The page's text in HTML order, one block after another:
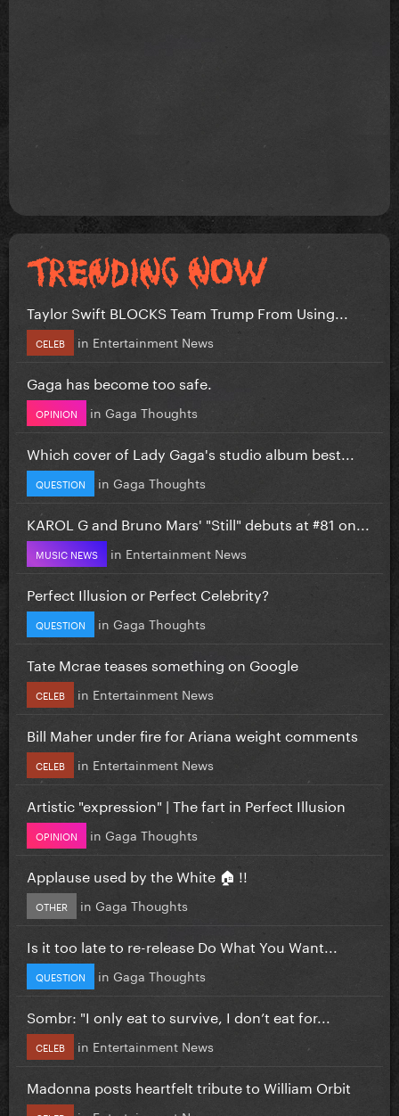
Taylor Swift BLOCKS Team Trump From Using...
CELEB in Entertainment News
Gaga has become too safe.
OPINION in Gaga Thoughts
Which cover of Lady Gaga's studio album best...
QUESTION in Gaga Thoughts
KAROL G and Bruno Mars' "Still" debuts at #81 on...
MUSIC NEWS in Entertainment News
Perfect Illusion or Perfect Celebrity?
QUESTION in Gaga Thoughts
Tate Mcrae teases something on Google
CELEB in Entertainment News
Bill Maher under fire for Ariana weight comments
CELEB in Entertainment News
Artistic "expression" | The fart in Perfect Illusion
OPINION in Gaga Thoughts
Applause used by the White 🏠 !!
OTHER in Gaga Thoughts
Is it too late to re-release Do What You Want...
QUESTION in Gaga Thoughts
Sombr: "I only eat to survive, I don’t eat for...
CELEB in Entertainment News
Madonna posts heartfelt tribute to William Orbit